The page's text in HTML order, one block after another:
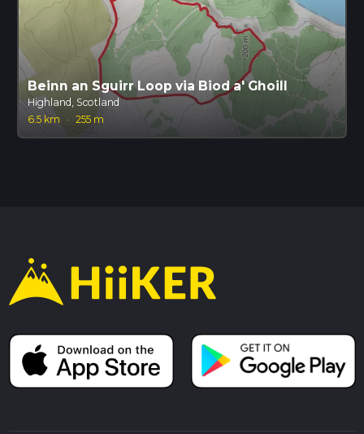
Beinn an Sguirr Loop via Biod a' Ghoill
Highland, Scotland
6.5 km
· 255 m